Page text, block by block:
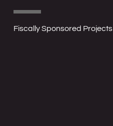
Fiscally Sponsored Projects